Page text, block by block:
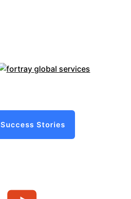
Success Stories